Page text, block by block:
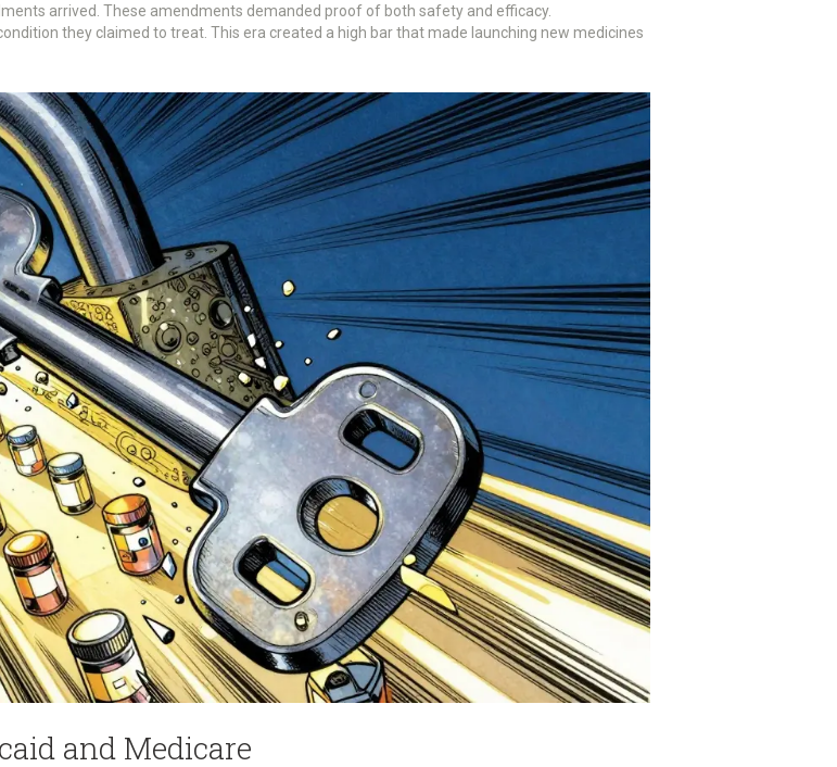
arrived. These amendments demanded proof of both safety and efficacy.
they claimed to treat. This era created a high bar that made launching new medicines
and Medicare